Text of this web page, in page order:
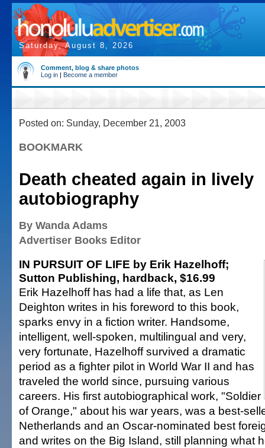
Saturday, August 8, 2026
Comment, blog & share photos
Log in | Become a member
Posted on: Sunday, December 21, 2003
BOOKMARK
Death cheated again in lively
autobiography
By Wanda Adams
Advertiser Books Editor
IN PURSUIT OF LIFE by Erik Hazelhoff;
Sutton Publishing, hardback, $16.99
Erik Hazelhoff has had a life that, as Len
Deighton writes in his foreword to this book,
sparks envy in a fiction writer. Handsome,
intelligent, well-spoken, multilingual and very,
very fortunate, Hazelhoff survived a dramatic
period as a fighter pilot in World War II and has
traveled the world since, pursuing various
careers. His first autobiographical work, "Soldier
of Orange," about his war years, was a best-
Netherlands and an Oscar-nominated best
and writes on the Big Island, still planning what